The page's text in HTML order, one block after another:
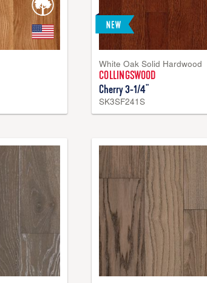
White Oak Solid Hardwood
COLLINGSWOOD
Cherry 3-1/4"
SK3SF241S